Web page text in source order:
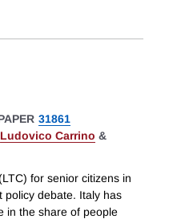
31861
Ludovico Carrino &
for senior citizens in
policy debate. Italy has
in the share of people